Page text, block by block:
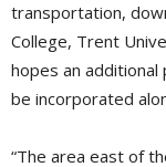
transportation,
College, Trent
hopes an
be incorporated
“The area east of